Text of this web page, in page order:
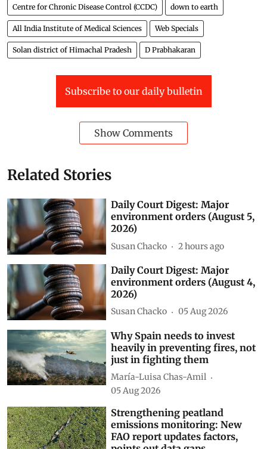
Centre for Chronic Disease Control (CCDC) down to earth
All India Institute of Medical Sciences Web Specials
Solan district of Himachal Pradesh D Prabhakaran
Subscribe to our daily bulletin
Show Comments
Related Stories
Daily Court Digest: Major
environment orders (August 5,
2026)
Susan Chacko 2 hours ago
Daily Court Digest: Major
environment orders (August 4,
2026)
Susan Chacko 05 Aug 2026
Why Spain needs to invest
heavily in preventing fires, not
just in fighting them
María-Luisa Chas-Amil
05 Aug 2026
Strengthening peatland
emissions monitoring: New
FAO report updates factors,